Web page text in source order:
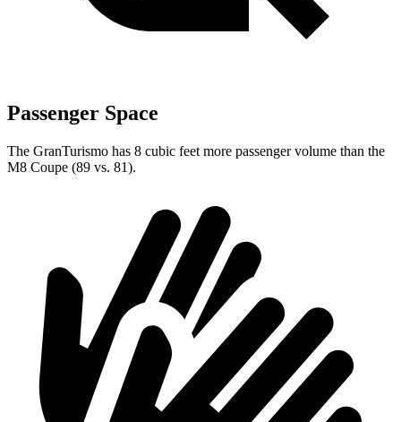
Passenger Space
The GranTurismo has 8 cubic feet more passenger volume than the
M8 Coupe (89 vs. 81).